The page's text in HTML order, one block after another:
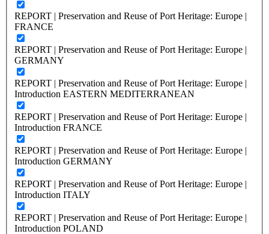
REPORT | Preservation and Reuse of Port Heritage: Europe |
FRANCE
REPORT | Preservation and Reuse of Port Heritage: Europe |
GERMANY
REPORT | Preservation and Reuse of Port Heritage: Europe |
Introduction EASTERN MEDITERRANEAN
REPORT | Preservation and Reuse of Port Heritage: Europe |
Introduction FRANCE
REPORT | Preservation and Reuse of Port Heritage: Europe |
Introduction GERMANY
REPORT | Preservation and Reuse of Port Heritage: Europe |
Introduction ITALY
REPORT | Preservation and Reuse of Port Heritage: Europe |
Introduction POLAND